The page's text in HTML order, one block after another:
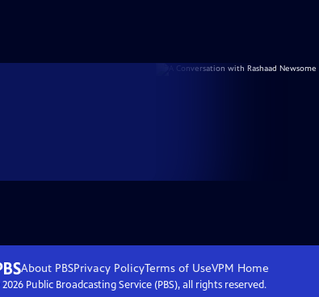
About PBSPrivacy PolicyTerms of UseVPM Home
2026Public Broadcasting Service (PBS), all rights reserved.